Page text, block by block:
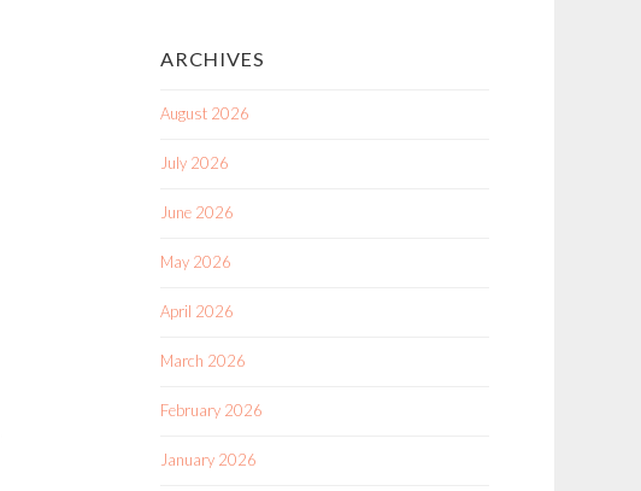
ARCHIVES
August 2026
July 2026
June 2026
May 2026
April 2026
March 2026
February 2026
January 2026